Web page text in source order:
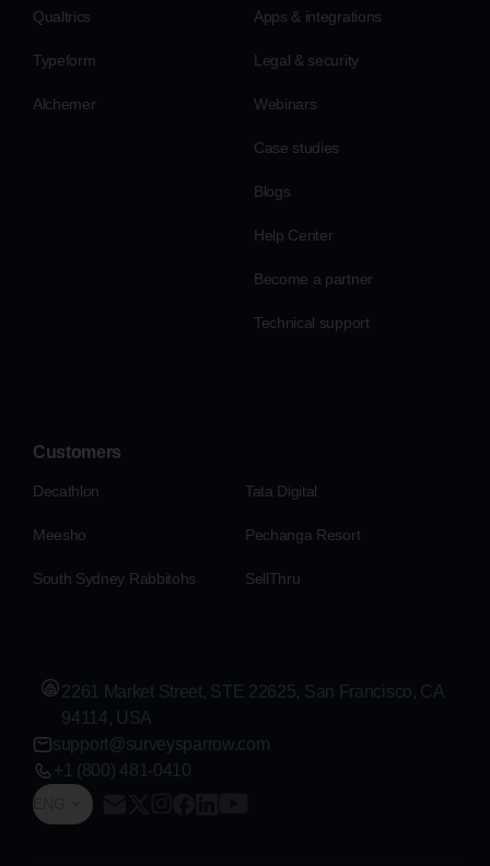
Qualtrics
Typeform
Alchemer
Apps & integrations
Legal & security
Webinars
Case studies
Blogs
Help Center
Become a partner
Technical support
Customers
Decathlon Tata Digital
Meesho Pechanga Resort
South Sydney Rabbitohs SellThru
ENG
2261 Market Street, STE 22625, San Francisco, CA
94114, USA
support@surveysparrow.com
+1 (800) 481-0410